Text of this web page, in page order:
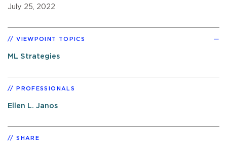
July 25, 2022
VIEWPOINT TOPICS
ML Strategies
PROFESSIONALS
Ellen L. Janos
SHARE